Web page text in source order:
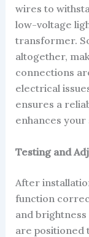
wires to
low-voltage
transformer.
altogether,
connections
electrical
ensures a
enhances your
Testing and
After
function
and
are positioned